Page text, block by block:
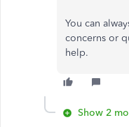
You can
concerns or
help.
Show 2